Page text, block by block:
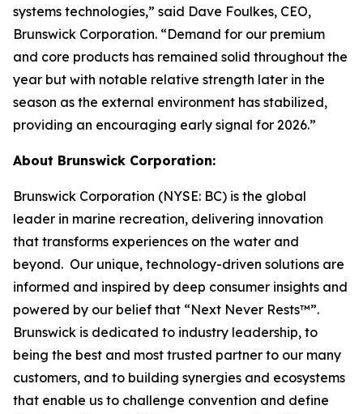
systems technologies,” said Dave Foulkes, CEO,
Brunswick Corporation. “Demand for our premium
and core products has remained solid throughout the
year but with notable relative strength later in the
season as the external environment has stabilized,
providing an encouraging early signal for 2026.”
About Brunswick Corporation:
Brunswick Corporation (NYSE: BC) is the global
leader in marine recreation, delivering innovation
that transforms experiences on the water and
beyond. Our unique, technology-driven solutions are
informed and inspired by deep consumer insights and
powered by our belief that “Next Never Rests™”.
Brunswick is dedicated to industry leadership, to
being the best and most trusted partner to our many
customers, and to building synergies and ecosystems
that enable us to challenge convention and define